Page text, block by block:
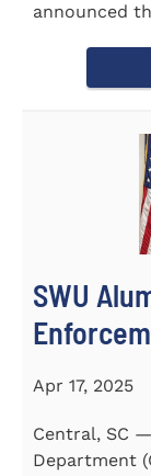
announced
SWU
Apr 17, 2025
Central, SC
Department